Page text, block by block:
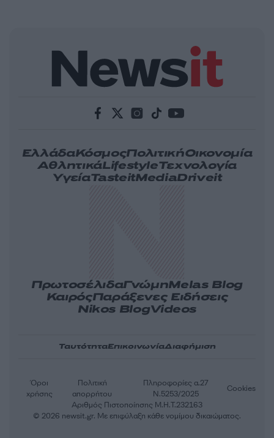
ΕλλάδαΚόσμοςΠολιτικήΟικονομία
ΑθλητικάLifestyleΤεχνολογία
ΥγείαTasteitMediaDriveit
ΠρωτοσέλιδαΓνώμηMelas Blog
ΚαιρόςΠαράξενες Ειδήσεις
Nikos BlogVideos
ΤαυτότηταΕπικοινωνίαΔιαφήμιση
Αριθμός Πιστοποίησης Μ.Η.Τ.232163
Όροι
χρήσης
Πολιτική
απορρήτου
Πληροφορίες α.27
Ν.5253/2025
Cookies
© 2026 newsit.gr. Με επιφύλαξη κάθε νομίμου δικαιώματος.